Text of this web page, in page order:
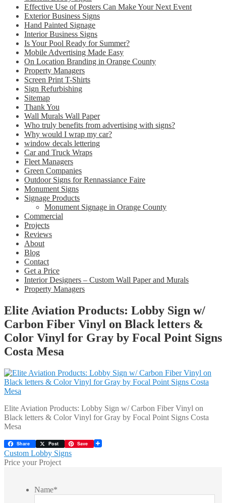
Effective Use of Posters Can Make Your Next Event
Exterior Business Signs
Hand Painted Signage
Interior Business Signs
Is Your Pool Ready for Summer?
Mobile Advertising Made Easy
On Location Branding in Orange County
Property Managers
Screen Print T-Shirts
Sign Refurbishing
Sitemap
Thank You
Wall Murals Wall Paper
Who truly benefits from advertising with signs?
Why would I wrap my car?
window decals lettering
Car and Truck Wraps
Fleet Managers
Green Companies
Outdoor Signs for Rennassiance Faire
Monument Signs
Signage Products
Monument Signage in Orange County
Commercial
Projects
Reviews
About
Blog
Contact
Get a Price
Interior Designers – Custom Wall Paper and Murals
Property Managers
Elite Aviation Products: Lobby Sign w/
Carbon Fiber Vinyl on Black letters &
Color Vinyl for Gray by Focal Point Signs
Costa Mesa
Elite Aviation Products: Lobby Sign w/ Carbon Fiber Vinyl on
Black letters & Color Vinyl for Gray by Focal Point Signs Costa
Mesa
Share Post Save
Post
navigation
Previous
post:
Custom Lobby Signs
Price your Project
Name*